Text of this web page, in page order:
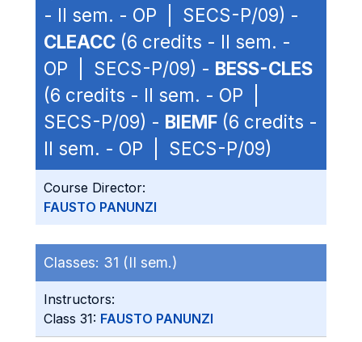
- II sem. - OP | SECS-P/09) -
CLEACC (6 credits - II sem. -
OP | SECS-P/09) - BESS-CLES
(6 credits - II sem. - OP |
SECS-P/09) - BIEMF (6 credits -
II sem. - OP | SECS-P/09)
Course Director:
FAUSTO PANUNZI
Classes: 31 (II sem.)
Instructors:
Class 31: FAUSTO PANUNZI